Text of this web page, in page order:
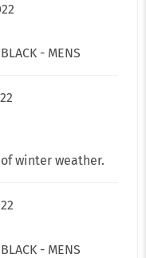
- MENS
winter weather.
- MENS